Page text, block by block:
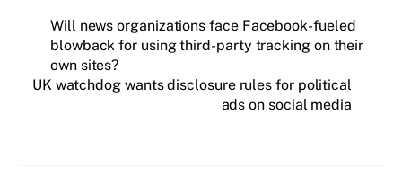
Will news organizations face Facebook-fueled
blowback for using third-party tracking on their
own sites?
UK watchdog wants disclosure rules for political
ads on social media